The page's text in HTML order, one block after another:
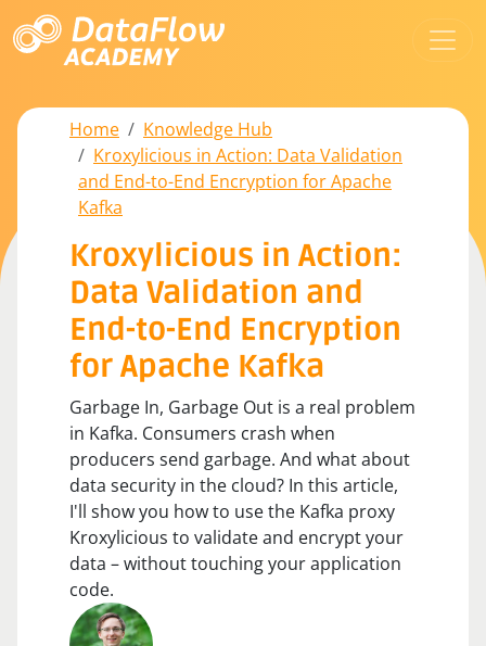
Home
Knowledge Hub
Kroxylicious in Action: Data Validation
and End-to-End Encryption for Apache
Kafka
Kroxylicious in Action:
Data Validation and
End-to-End Encryption
for Apache Kafka
Garbage In, Garbage Out is a real problem
in Kafka. Consumers crash when
producers send garbage. And what about
data security in the cloud? In this article,
I'll show you how to use the Kafka proxy
Kroxylicious to validate and encrypt your
data – without touching your application
code.